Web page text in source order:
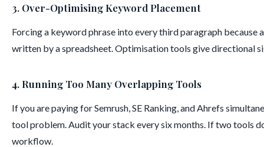
3. Over-Optimising Keyword Placement
Forcing a keyword phrase into every third paragraph
written by a spreadsheet. Optimisation tools give directional
4. Running Too Many Overlapping Tools
If you are paying for Semrush, SE Ranking, and Ahrefs
tool problem. Audit your stack every six months. If two tools
workflow.